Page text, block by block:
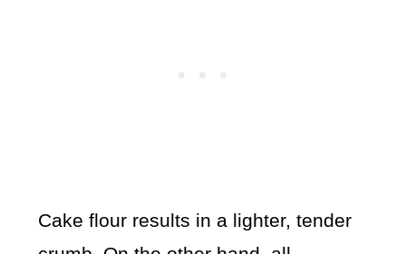
Cake flour results in a lighter, tender